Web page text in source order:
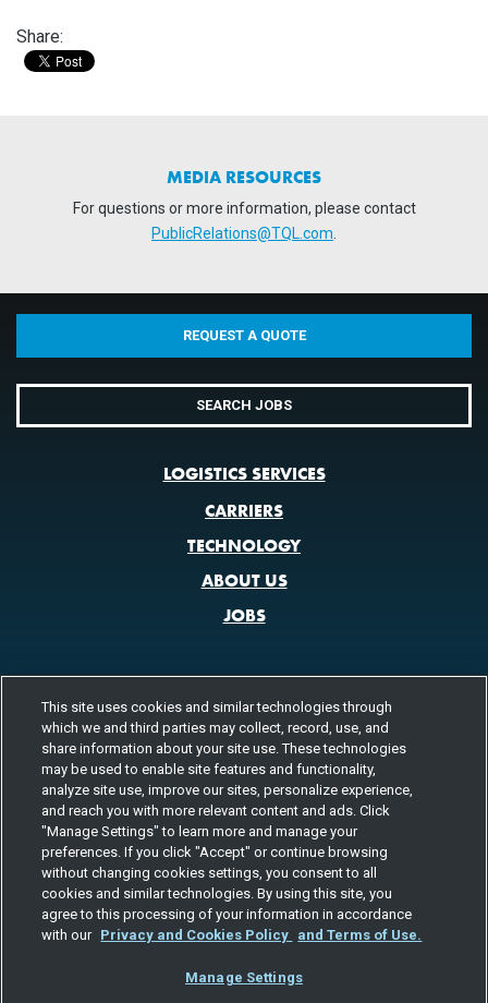
Share:
MEDIA RESOURCES
For questions or more information, please contact
PublicRelations@TQL.com
REQUEST A QUOTE
SEARCH JOBS
LOGISTICS SERVICES
CARRIERS
TECHNOLOGY
ABOUT US
JOBS
CONTACT US
800.580.3101 LOCATIONS
FOLLOW US
Channels
Instagram
youtube
facebook
linkedin
©2026 TOTAL QUALITY LOGISTICS, LLC
PRIVACY & COOKIES
This site uses cookies and similar technologies through
which we and third parties may collect, record, use, and
share information about your site use. These technologies
may be used to enable site features and functionality,
analyze site use, improve our sites, personalize experience,
and reach you with more relevant content and ads. Click
"Manage Settings" to learn more and manage your
preferences. If you click "Accept" or continue browsing
without changing cookies settings, you consent to all
cookies and similar technologies. By using this site, you
agree to this processing of your information in accordance
with our Privacy and Cookies Policy and Terms of Use.
Manage Settings